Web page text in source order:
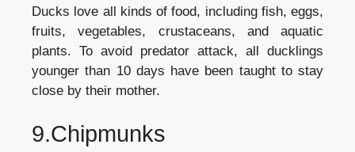
Ducks love all kinds of food, including fish, eggs,
fruits, vegetables, crustaceans, and aquatic
plants. To avoid predator attack, all ducklings
younger than 10 days have been taught to stay
close by their mother.
9.Chipmunks